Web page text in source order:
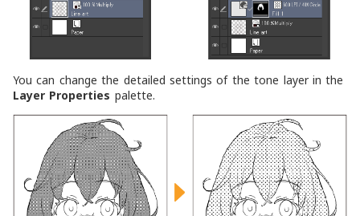
You can change the detailed settings of the tone layer in the
Layer Properties palette.